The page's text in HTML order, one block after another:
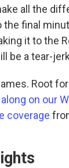
all the
final
it to the
be a tear-
Root
on our
coverage